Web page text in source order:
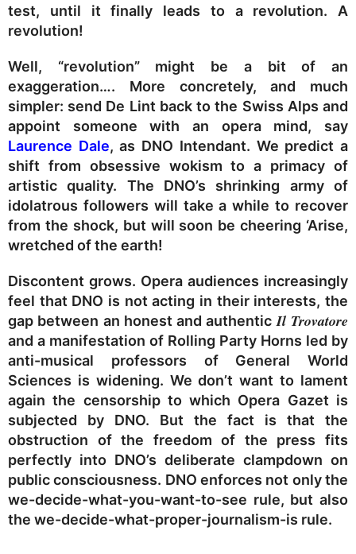
test, until it finally leads to a revolution. A
revolution!
Well, “revolution” might be a bit of an
exaggeration…. More concretely, and much
simpler: send De Lint back to the Swiss Alps and
appoint someone with an opera mind, say
Laurence Dale, as DNO Intendant. We predict a
shift from obsessive wokism to a primacy of
artistic quality. The DNO’s shrinking army of
idolatrous followers will take a while to recover
from the shock, but will soon be cheering ‘Arise,
wretched of the earth!
Discontent grows. Opera audiences increasingly
feel that DNO is not acting in their interests, the
gap between an honest and authentic Il Trovatore
and a manifestation of Rolling Party Horns led by
anti-musical professors of General World
Sciences is widening. We don’t want to lament
again the censorship to which Opera Gazet is
subjected by DNO. But the fact is that the
obstruction of the freedom of the press fits
perfectly into DNO’s deliberate clampdown on
public consciousness. DNO enforces not only the
we-decide-what-you-want-to-see rule, but also
the we-decide-what-proper-journalism-is rule.